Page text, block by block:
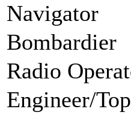
Navigator
Bombardier
Radio
Engineer/